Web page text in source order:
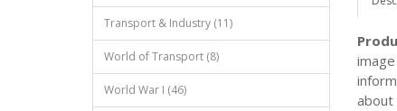
Transport & Industry (11)
World of Transport (8)
World War I (46)
about